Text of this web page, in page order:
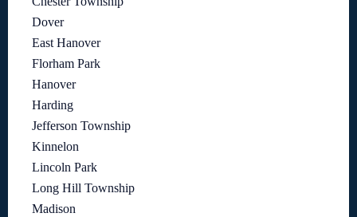
Dover
East Hanover
Florham Park
Hanover
Harding
Jefferson Township
Kinnelon
Lincoln Park
Long Hill Township
Madison